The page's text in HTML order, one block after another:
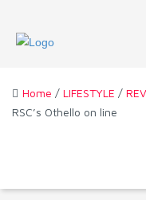
Home / LIFESTYLE /
RSC’s Othello on line